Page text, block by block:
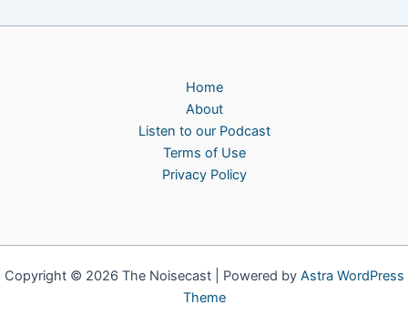
Home
About
Listen to our Podcast
Terms of Use
Privacy Policy
Copyright © 2026 The Noisecast | Powered by Astra WordPress
Theme